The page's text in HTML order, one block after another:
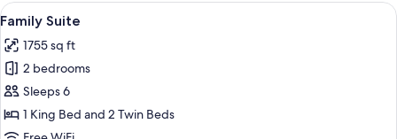
View
all
photos
for
Family
Suite
A spacious living room with a
5
Family Suite
1755 sq ft
2 bedrooms
Sleeps 6
1 King Bed and 2 Twin Beds